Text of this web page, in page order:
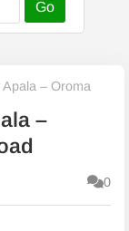
Go
– Oroma
–
0